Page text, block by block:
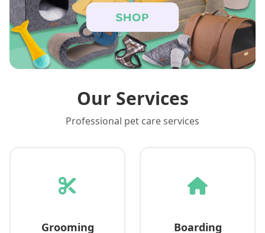
Our Services
Professional pet care services
Grooming Boarding